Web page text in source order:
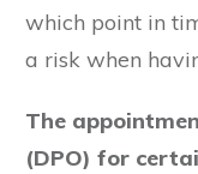
which point in
a risk when
The
(DPO) for